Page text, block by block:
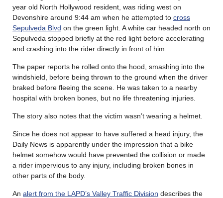
year old North Hollywood resident, was riding west on
Devonshire around 9:44 am when he attempted to cross
Sepulveda Blvd on the green light. A white car headed north on
Sepulveda stopped briefly at the red light before accelerating
and crashing into the rider directly in front of him.
The paper reports he rolled onto the hood, smashing into the
windshield, before being thrown to the ground when the driver
braked before fleeing the scene. He was taken to a nearby
hospital with broken bones, but no life threatening injuries.
The story also notes that the victim wasn’t wearing a helmet.
Since he does not appear to have suffered a head injury, the
Daily News is apparently under the impression that a bike
helmet somehow would have prevented the collision or made
a rider impervious to any injury, including broken bones in
other parts of the body.
An alert from the LAPD’s Valley Traffic Division describes the